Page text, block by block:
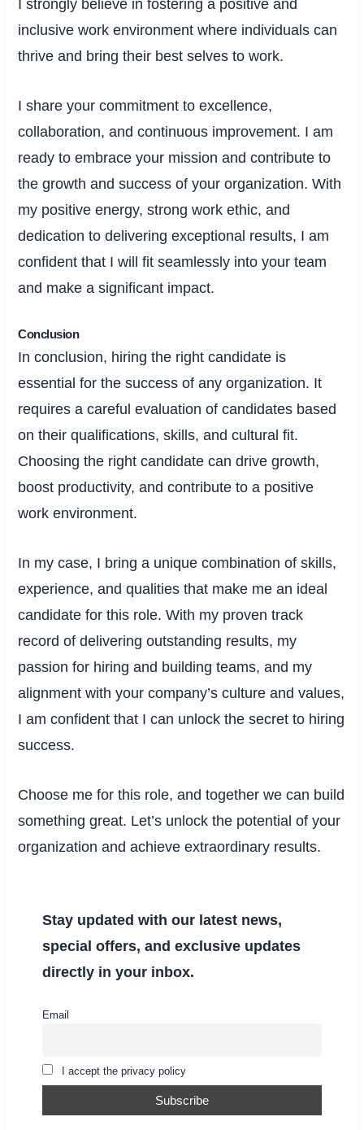
I strongly believe in fostering a positive and
inclusive work environment where individuals can
thrive and bring their best selves to work.
I share your commitment to excellence,
collaboration, and continuous improvement. I am
ready to embrace your mission and contribute to
the growth and success of your organization. With
my positive energy, strong work ethic, and
dedication to delivering exceptional results, I am
confident that I will fit seamlessly into your team
and make a significant impact.
Conclusion
In conclusion, hiring the right candidate is
essential for the success of any organization. It
requires a careful evaluation of candidates based
on their qualifications, skills, and cultural fit.
Choosing the right candidate can drive growth,
boost productivity, and contribute to a positive
work environment.
In my case, I bring a unique combination of skills,
experience, and qualities that make me an ideal
candidate for this role. With my proven track
record of delivering outstanding results, my
passion for hiring and building teams, and my
alignment with your company’s culture and values,
I am confident that I can unlock the secret to hiring
success.
Choose me for this role, and together we can build
something great. Let’s unlock the potential of your
organization and achieve extraordinary results.
Stay updated with our latest news,
special offers, and exclusive updates
directly in your inbox.
Email
I accept the privacy policy